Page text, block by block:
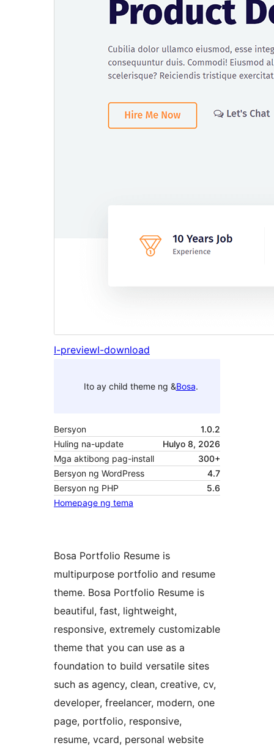
I-previewI-download
Ito ay child theme ng &Bosa.
Bersyon
1.0.2
Huling na-update
Hulyo 8, 2026
Mga aktibong pag-install
300+
Bersyon ng WordPress
4.7
Bersyon ng PHP
5.6
Homepage ng tema
Bosa Portfolio Resume is
multipurpose portfolio and resume
theme. Bosa Portfolio Resume is
beautiful, fast, lightweight,
responsive, extremely customizable
theme that you can use as a
foundation to build versatile sites
such as agency, clean, creative, cv,
developer, freelancer, modern, one
page, portfolio, responsive,
resume, vcard, personal website